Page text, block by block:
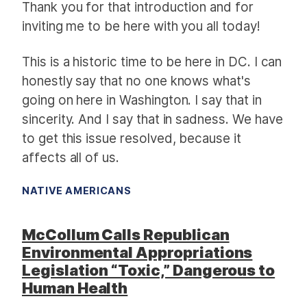
Thank you for that introduction and for
inviting me to be here with you all today!
This is a historic time to be here in DC. I can
honestly say that no one knows what's
going on here in Washington. I say that in
sincerity. And I say that in sadness. We have
to get this issue resolved, because it
affects all of us.
NATIVE AMERICANS
McCollum Calls Republican
Environmental Appropriations
Legislation “Toxic,” Dangerous to
Human Health